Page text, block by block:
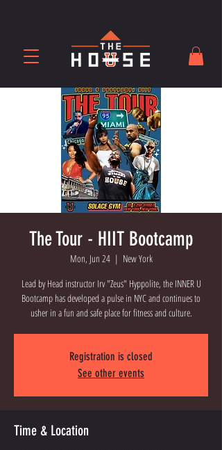
The Tour - HIIT Bootcamp
Mon, Jun 24
  |
New York
Lead by Head instructor Irv "Zeus" Hyppolite, the INNER U
Bootcamp has developed a pulse in NYC and continues to
Registration is closed
See other events
Time & Location